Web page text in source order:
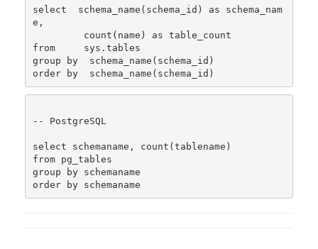
select  schema_name(schema_id) as schema_nam
e,
from     sys.tables
group by  schema_name(schema_id)
-- PostgreSQL
select schemaname, count(tablename)
from pg_tables
group by schemaname
order by schemaname